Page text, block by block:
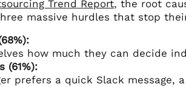
Trend Report, the root
massive hurdles that stop
how much they can decide
(61%):
prefers a quick Slack message,